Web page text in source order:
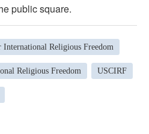
public square.
Religious Freedom
Religious Freedom USCIRF